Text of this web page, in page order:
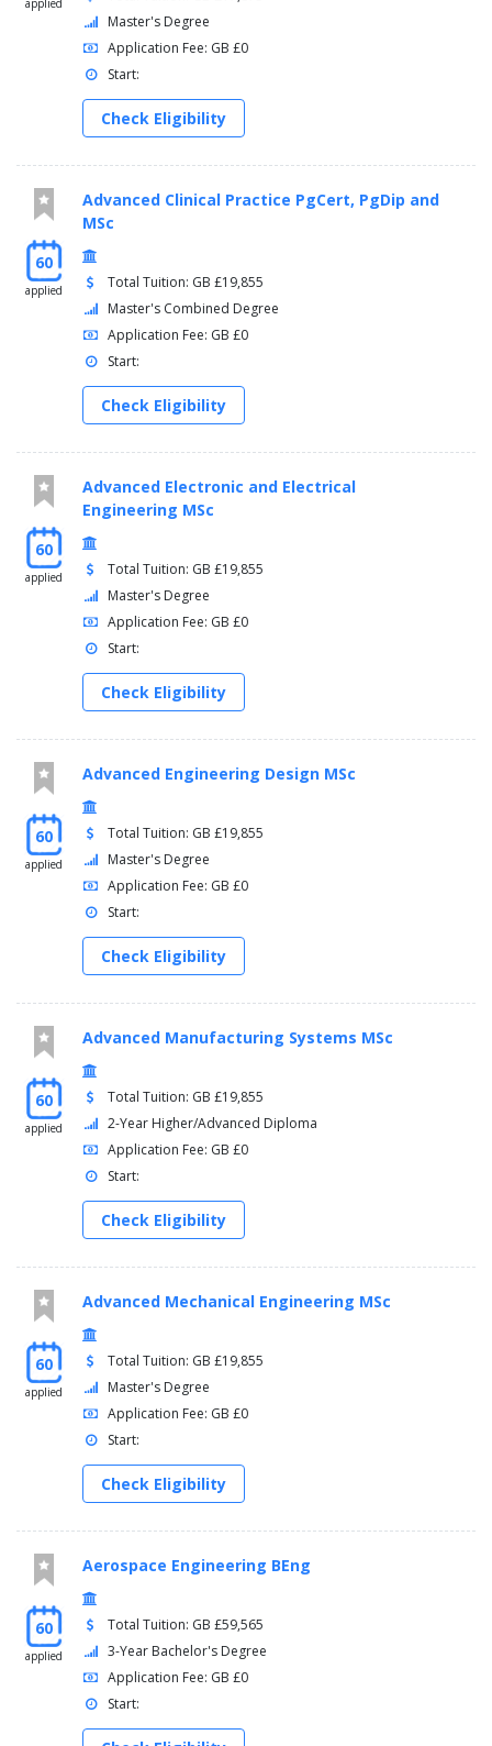
applied
Master's Degree
Application Fee: GB £0
Start:
Check Eligibility
60
applied
Advanced Clinical Practice PgCert, PgDip and
MSc
Total Tuition: GB £19,855
Master's Combined Degree
Application Fee: GB £0
Start:
Check Eligibility
60
applied
Advanced Electronic and Electrical
Engineering MSc
Total Tuition: GB £19,855
Master's Degree
Application Fee: GB £0
Start:
Check Eligibility
60
applied
Advanced Engineering Design MSc
Total Tuition: GB £19,855
Master's Degree
Application Fee: GB £0
Start:
Check Eligibility
60
applied
Advanced Manufacturing Systems MSc
Total Tuition: GB £19,855
2-Year Higher/Advanced Diploma
Application Fee: GB £0
Start:
Check Eligibility
60
applied
Advanced Mechanical Engineering MSc
Total Tuition: GB £19,855
Master's Degree
Application Fee: GB £0
Start:
Check Eligibility
60
applied
Aerospace Engineering BEng
Total Tuition: GB £59,565
3-Year Bachelor's Degree
Application Fee: GB £0
Start: